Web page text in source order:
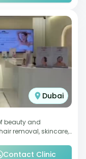
Dubai
beauty and
removal, skincare,
Contact Clinic